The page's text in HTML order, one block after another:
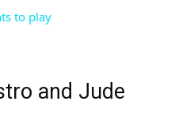
to play
and Jude